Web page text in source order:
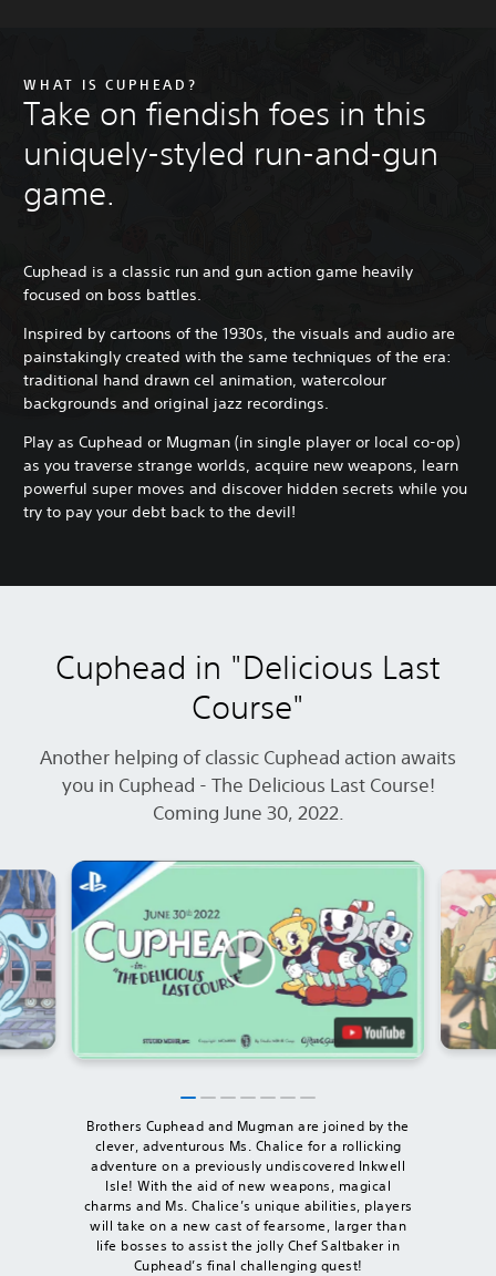
WHAT IS CUPHEAD?
Take on fiendish foes in this
uniquely-styled run-and-gun
game.
Cuphead is a classic run and gun action game heavily
focused on boss battles.
Inspired by cartoons of the 1930s, the visuals and audio are
painstakingly created with the same techniques of the era:
traditional hand drawn cel animation, watercolour
backgrounds and original jazz recordings.
Play as Cuphead or Mugman (in single player or local co-op)
as you traverse strange worlds, acquire new weapons, learn
powerful super moves and discover hidden secrets while you
try to pay your debt back to the devil!
Cuphead in "Delicious Last
Course"
Another helping of classic Cuphead action awaits
you in Cuphead - The Delicious Last Course!
Coming June 30, 2022.
Brothers Cuphead and Mugman are joined by the
clever, adventurous Ms. Chalice for a rollicking
adventure on a previously undiscovered Inkwell
Isle! With the aid of new weapons, magical
charms and Ms. Chalice’s unique abilities, players
will take on a new cast of fearsome, larger than
life bosses to assist the jolly Chef Saltbaker in
Cuphead’s final challenging quest!